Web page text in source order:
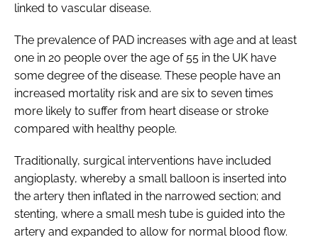
linked to vascular disease.
The prevalence of PAD increases with age and at least
one in 20 people over the age of 55 in the UK have
some degree of the disease. These people have an
increased mortality risk and are six to seven times
more likely to suffer from heart disease or stroke
compared with healthy people.
Traditionally, surgical interventions have included
angioplasty, whereby a small balloon is inserted into
the artery then inflated in the narrowed section; and
stenting, where a small mesh tube is guided into the
artery and expanded to allow for normal blood flow.